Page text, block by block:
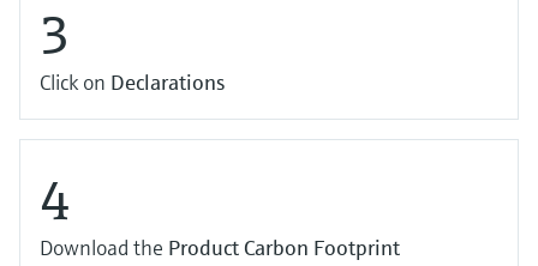
3
Click on Declarations
4
Download the Product Carbon Footprint